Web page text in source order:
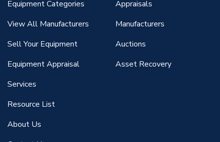
Equipment Categories
View All Manufacturers
Sell Your Equipment
Equipment Appraisal
Services
Resource List
About Us
Appraisals
Manufacturers
Auctions
Asset Recovery